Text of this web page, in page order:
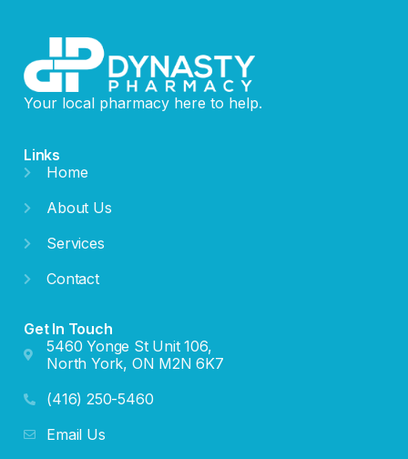
Your local pharmacy here to help.
Links
Home
About Us
Services
Contact
Get In Touch
5460 Yonge St Unit 106,
North York, ON M2N 6K7
(416) 250-5460
Email Us